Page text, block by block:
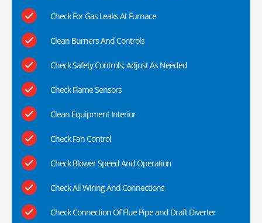
Check For Gas Leaks At Furnace
Clean Burners And Controls
Check Safety Controls; Adjust As Needed
Check Flame Sensors
Clean Equipment Interior
Check Fan Control
Check Blower Speed And Operation
Check All Wiring And Connections
Check Connection Of Flue Pipe and Draft Diverter